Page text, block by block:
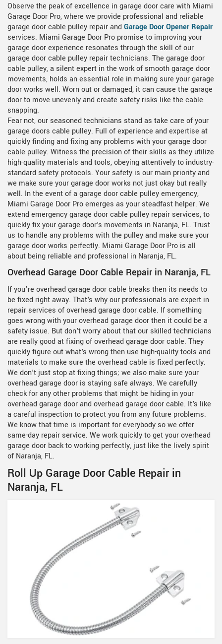
Observe the peak of excellence in garage door care with Miami
Garage Door Pro, where we provide professional and reliable
garage door cable pulley repair andGarage Door Opener Repair
services. Miami Garage Door Pro promise to improving your
garage door experience resonates through the skill of our
garage door cable pulley repair technicians. The garage door
cable pulley, a silent expert in the work of smooth garage door
movements, holds an essential role in making sure your garage
door works well. Worn out or damaged, it can cause the garage
door to move unevenly and create safety risks like the cable
snapping.
Fear not, our seasoned technicians stand as take care of your
garage doors cable pulley. Full of experience and expertise at
quickly finding and fixing any problems with your garage door
cable pulley. Witness the precision of their skills as they utilize
high-quality materials and tools, obeying attentively to industry-
standard safety protocols. Your safety is our main priority and
we make sure your garage door works not just okay but really
well. In the event of a garage door cable pulley emergency,
Miami Garage Door Pro emerges as your steadfast helper. We
extend emergency garage door cable pulley repair services, to
quickly fix your garage door's movements in Naranja, FL. Trust
us to handle any problems with the pulley and make sure your
garage door works perfectly. Miami Garage Door Pro is all
about being reliable and professional in Naranja, FL.
Overhead Garage Door Cable Repair in Naranja, FL
If you’re overhead garage door cable breaks then its needs to
be fixed right away. That's why our professionals are expert in
repair services of overhead garage door cable. If something
goes wrong with your overhead garage door then it could be a
safety issue. But don't worry about that our skilled technicians
are really good at fixing of overhead garage door cable. They
quickly figure out what's wrong then use high-quality tools and
materials to make sure the overhead cable is fixed perfectly.
We don't just stop at fixing things; we also make sure your
overhead garage door is staying safe always. We carefully
check for any other problems that might be hiding in your
overhead garage door and overhead garage door cable. It's like
a careful inspection to protect you from any future problems.
We know that time is important for everybody so we offer
same-day repair service. We work quickly to get your overhead
garage door back to working perfectly, just like the lively spirit
of Naranja, FL.
Roll Up Garage Door Cable Repair in
Naranja, FL